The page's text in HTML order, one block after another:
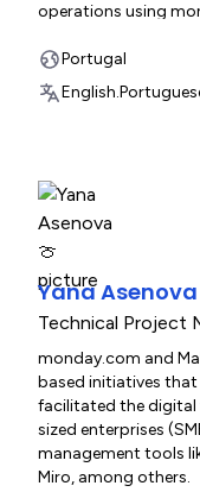
operations using
Portugal
English.
Yana Asenova
Technical Project
monday.com and
based initiatives that
facilitated the
sized enterprises
management tools
Miro, among others.